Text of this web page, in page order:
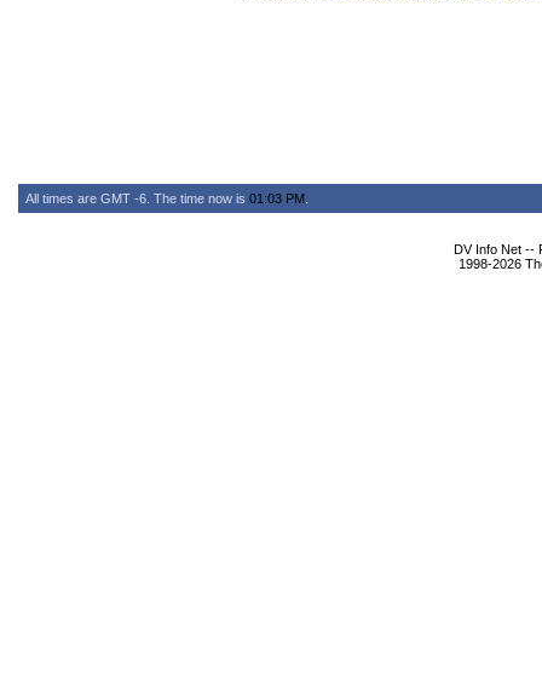
All times are GMT -6. The time now is 01:03 PM
DV Info Net --
1998-2026